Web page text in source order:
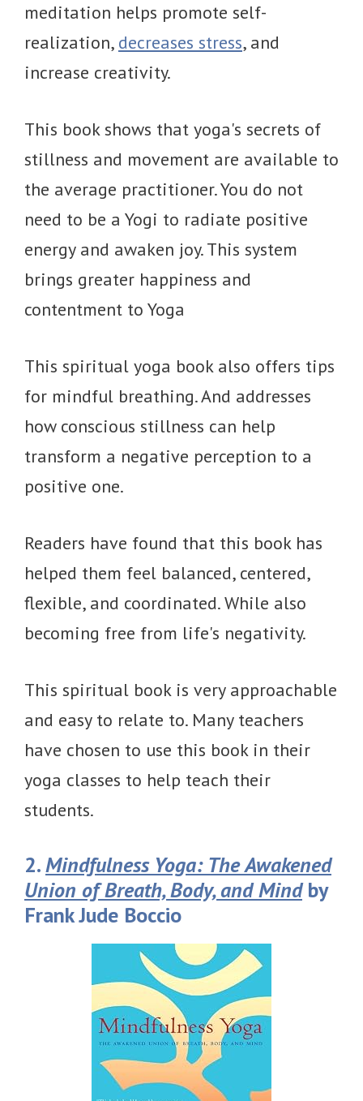
meditation helps promote self-
realization, decreases stress, and
increase creativity.
This book shows that yoga's secrets of
stillness and movement are available to
the average practitioner. You do not
need to be a Yogi to radiate positive
energy and awaken joy. This system
brings greater happiness and
contentment to Yoga
This spiritual yoga book also offers tips
for mindful breathing. And addresses
how conscious stillness can help
transform a negative perception to a
positive one.
Readers have found that this book has
helped them feel balanced, centered,
flexible, and coordinated. While also
becoming free from life's negativity.
This spiritual book is very approachable
and easy to relate to. Many teachers
have chosen to use this book in their
yoga classes to help teach their
students.
2.Mindfulness Yoga: The Awakened
Union of Breath, Body, and Mindby
Frank Jude Boccio